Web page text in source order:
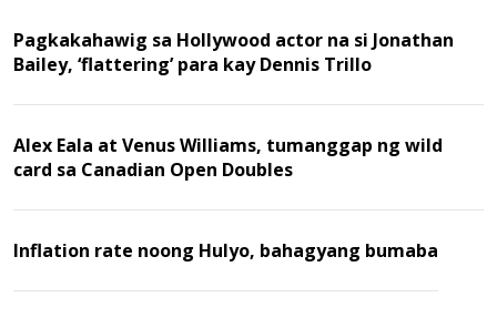
Pagkakahawig sa Hollywood actor na si Jonathan
Bailey, ‘flattering’ para kay Dennis Trillo
Alex Eala at Venus Williams, tumanggap ng wild
card sa Canadian Open Doubles
Inflation rate noong Hulyo, bahagyang bumaba